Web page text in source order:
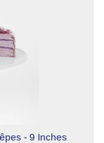
- 9 Inches